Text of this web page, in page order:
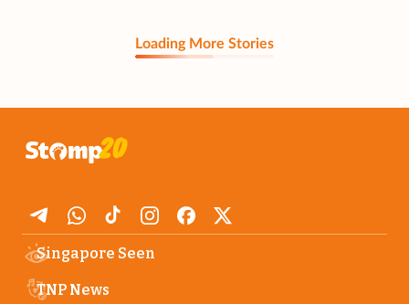
Loading More Stories
Singapore Seen
TNP News